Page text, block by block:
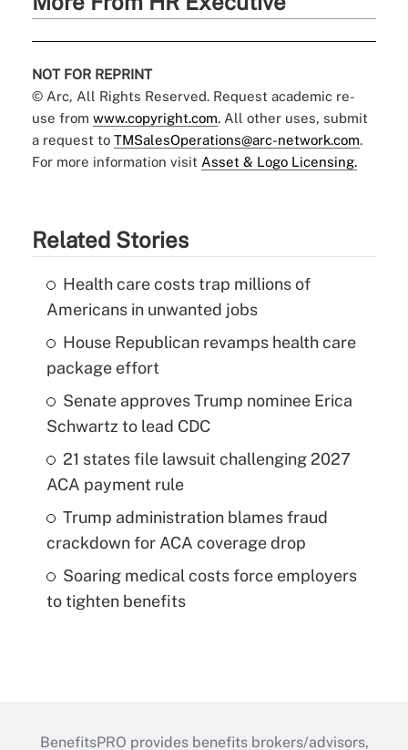
NOT FOR REPRINT
© Arc, All Rights Reserved. Request academic re-
use from www.copyright.com. All other uses, submit
a request to TMSalesOperations@arc-network.com.
For more information visit Asset & Logo Licensing.
Related Stories
Health care costs trap millions of
Americans in unwanted jobs
House Republican revamps health care
package effort
Senate approves Trump nominee Erica
Schwartz to lead CDC
21 states file lawsuit challenging 2027
ACA payment rule
Trump administration blames fraud
crackdown for ACA coverage drop
Soaring medical costs force employers
to tighten benefits
BenefitsPRO provides benefits brokers/advisors,